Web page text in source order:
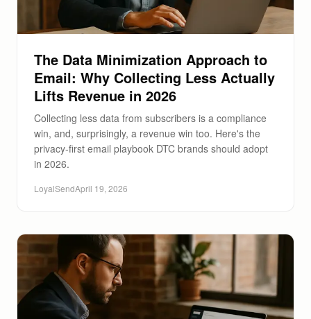
The Data Minimization Approach to
Email: Why Collecting Less Actually
Lifts Revenue in 2026
Collecting less data from subscribers is a compliance
win, and, surprisingly, a revenue win too. Here's the
privacy-first email playbook DTC brands should adopt
in 2026.
LoyalSendApril 19, 2026